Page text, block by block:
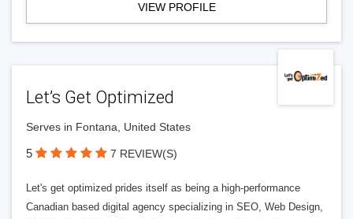
VIEW PROFILE
Let’s Get Optimized
Serves in Fontana, United States
5 7 REVIEW(S)
Let's get optimized prides itself as being a high-performance
Canadian based digital agency specializing in SEO, Web Design,